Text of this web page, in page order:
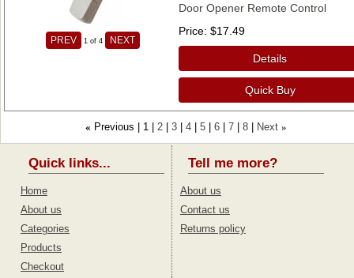
PREV 1 of 4 NEXT
Door Opener Remote Control
Price $17.49
Details
Quick Buy
« Previous 1 2 3 4 5 6 7 8 Next »
Quick links...
Home
About us
Categories
Products
Checkout
Tell me more?
About us
Contact us
Returns policy